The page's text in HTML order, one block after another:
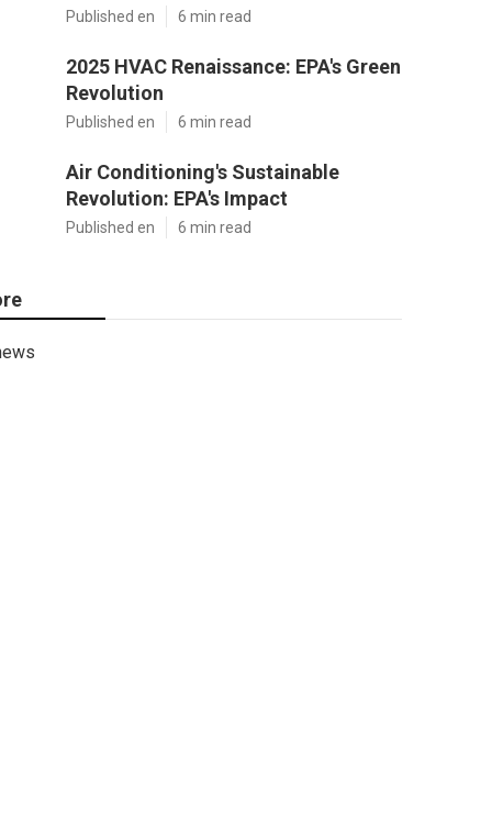
Published en 6 min read
2025 HVAC Renaissance: EPA's Green
Revolution
Published en 6 min read
Air Conditioning's Sustainable
Revolution: EPA's Impact
Published en 6 min read